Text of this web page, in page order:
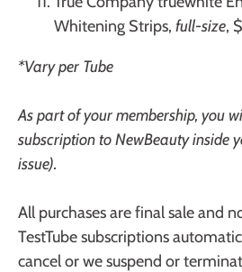
Whitening Strips, full-size,
*Vary per Tube
As part of your membership, you
subscription to NewBeauty inside
issue).
All purchases are final sale and
TestTube subscriptions
cancel or we suspend or